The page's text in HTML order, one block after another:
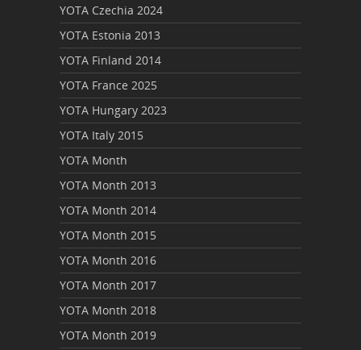
YOTA Czechia 2024
YOTA Estonia 2013
YOTA Finland 2014
YOTA France 2025
YOTA Hungary 2023
YOTA Italy 2015
YOTA Month
YOTA Month 2013
YOTA Month 2014
YOTA Month 2015
YOTA Month 2016
YOTA Month 2017
YOTA Month 2018
YOTA Month 2019